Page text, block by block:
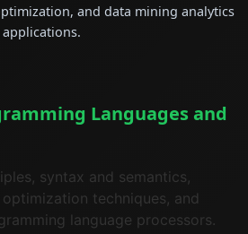
and data mining analytics
Languages and
syntax and semantics,
techniques, and
language processors.